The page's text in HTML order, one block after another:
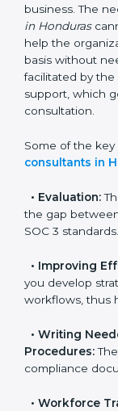
services of
vast knowledge
standards and
to fit the
consultants in
consultants
on a timely
to conduct
and consultation.
Some of the
consultants in
pinpoint the
the required
you develop
workflows, thus
certification.
• Writing